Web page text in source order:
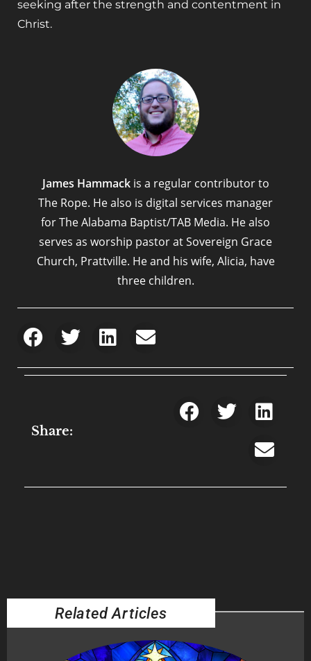
seeking after the strength and contentment in
Christ.
James Hammackis a regular contributor to
The Rope. He also is digital services manager
for The Alabama Baptist/TAB Media. He also
serves as worship pastor at Sovereign Grace
Church, Prattville. He and his wife, Alicia, have
three children.
Share:
Related Articles